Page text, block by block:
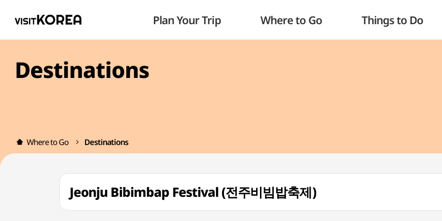
Plan Your Trip Where to Go Things to Do
Destinations
Where to Go Destinations
Jeonju Bibimbap Festival (전주비빔밥축제)